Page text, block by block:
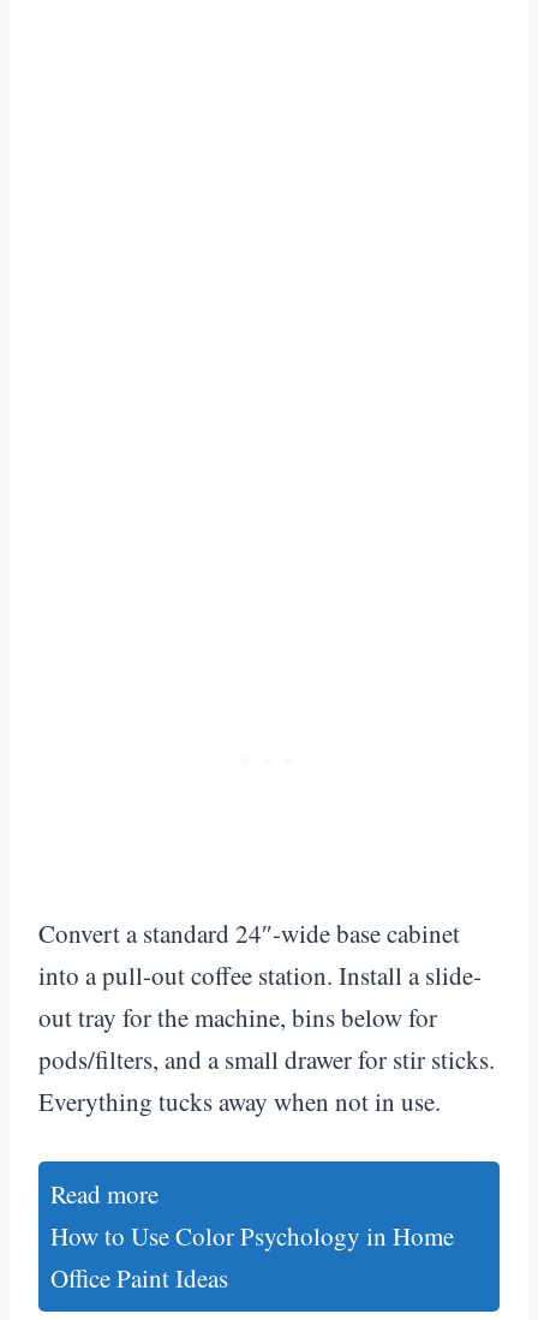
Convert a standard 24″-wide base cabinet
into a pull-out coffee station. Install a slide-
out tray for the machine, bins below for
pods/filters, and a small drawer for stir sticks.
Everything tucks away when not in use.
Read more
How to Use Color Psychology in Home
Office Paint Ideas